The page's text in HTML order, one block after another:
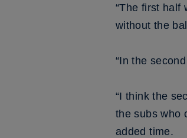
“The first half
without the
“In the
“I think the
the subs who
added time.